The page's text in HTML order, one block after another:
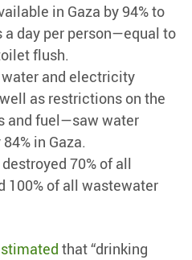
in Gaza by 94% to
day per person—equal to
flush.
and electricity
as restrictions on the
and fuel—saw water
in Gaza.
70% of all
100% of all wastewater
that “drinking